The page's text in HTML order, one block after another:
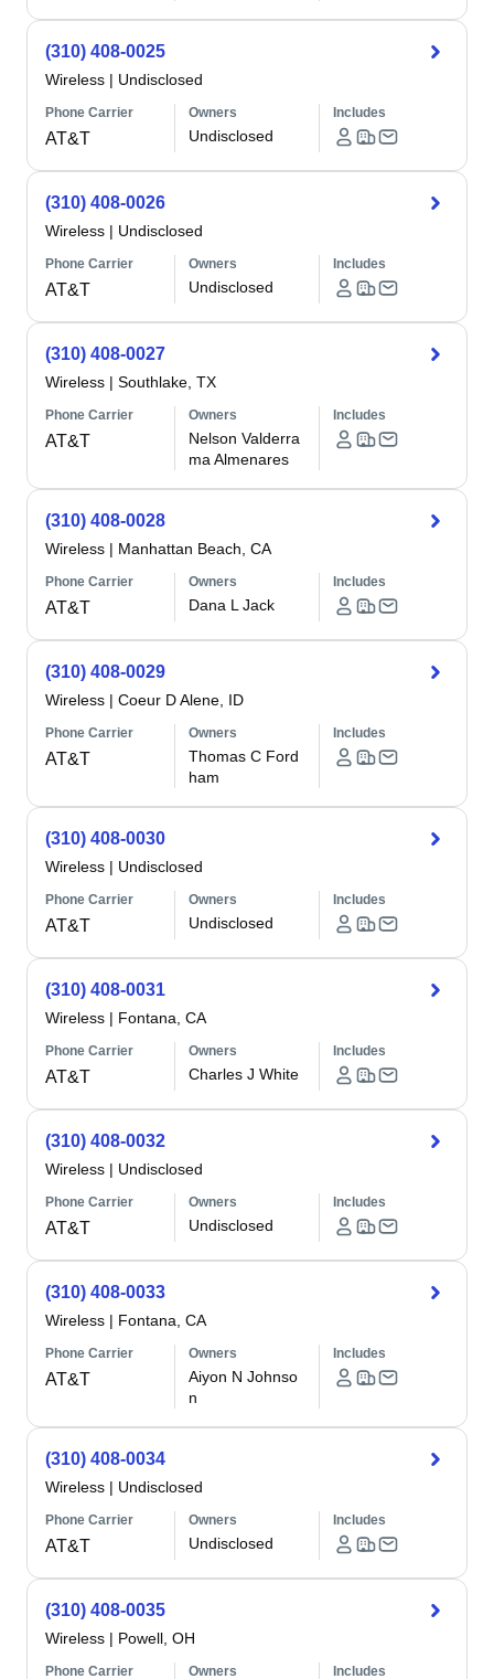
(310) 408-0025
Wireless | Undisclosed
Phone Carrier
AT&T
Owners
Undisclosed
Includes
(310) 408-0026
Wireless | Undisclosed
Phone Carrier
AT&T
Owners
Undisclosed
Includes
(310) 408-0027
Wireless | Southlake, TX
Phone Carrier
AT&T
Owners
Nelson Valderra
ma Almenares
Includes
(310) 408-0028
Wireless | Manhattan Beach, CA
Phone Carrier
AT&T
Owners
Dana L Jack
Includes
(310) 408-0029
Wireless | Coeur D Alene, ID
Phone Carrier
AT&T
Owners
Thomas C Ford
ham
Includes
(310) 408-0030
Wireless | Undisclosed
Phone Carrier
AT&T
Owners
Undisclosed
Includes
(310) 408-0031
Wireless | Fontana, CA
Phone Carrier
AT&T
Owners
Charles J White
Includes
(310) 408-0032
Wireless | Undisclosed
Phone Carrier
AT&T
Owners
Undisclosed
Includes
(310) 408-0033
Wireless | Fontana, CA
Phone Carrier
AT&T
Owners
Aiyon N Johnso
n
Includes
(310) 408-0034
Wireless | Undisclosed
Phone Carrier
AT&T
Owners
Undisclosed
Includes
(310) 408-0035
Wireless | Powell, OH
Phone Carrier Owners Includes